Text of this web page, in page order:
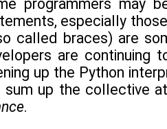
programmers may
especially
called braces) are
are
up the Python
sum up the collective
.